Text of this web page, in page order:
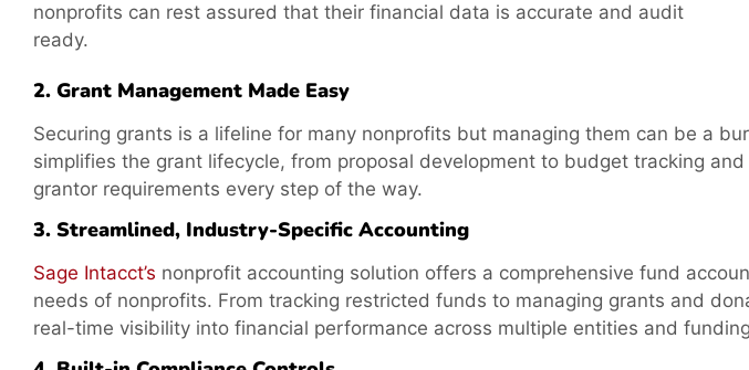
nonprofits can rest assured that their financial data is accurate and audit
ready.
2. Grant Management Made Easy
Securing grants is a lifeline for many nonprofits but managing them can be a
simplifies the grant lifecycle, from proposal development to budget tracking
grantor requirements every step of the way.
3. Streamlined, Industry-Specific Accounting
Sage Intacct’s nonprofit accounting solution offers a comprehensive fund
needs of nonprofits. From tracking restricted funds to managing grants and
real-time visibility into financial performance across multiple entities and